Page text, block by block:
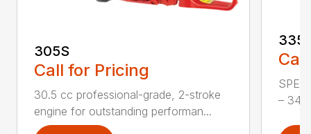
305S
Call for Pricing
30.5 cc professional-grade, 2-stroke
engine for outstanding performan...
335s
–